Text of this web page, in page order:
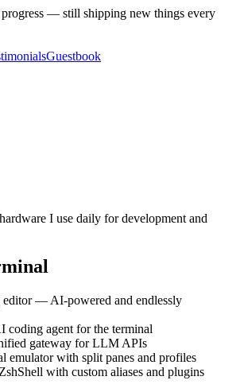
— still shipping new things every
Guestbook
I use daily for development and
editor — AI-powered and endlessly
coding agent for the terminal
gateway for LLM APIs
emulator with split panes and profiles
Shell with custom aliases and plugins